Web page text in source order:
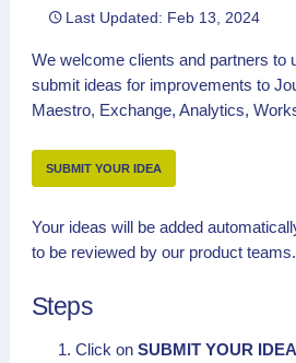
Last Updated: Feb 13, 2024
We welcome clients and partners to
submit ideas for improvements to
Maestro, Exchange, Analytics,
SUBMIT YOUR IDEA
Your ideas will be added
to be reviewed by our product teams.
Steps
Click on SUBMIT YOUR IDEA